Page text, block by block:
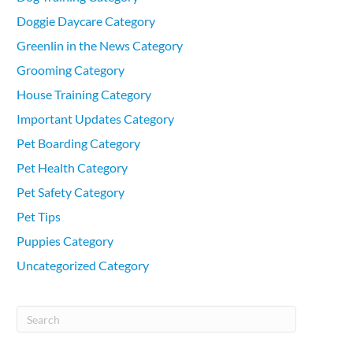
Doggie Daycare Category
Greenlin in the News Category
Grooming Category
House Training Category
Important Updates Category
Pet Boarding Category
Pet Health Category
Pet Safety Category
Pet Tips
Puppies Category
Uncategorized Category